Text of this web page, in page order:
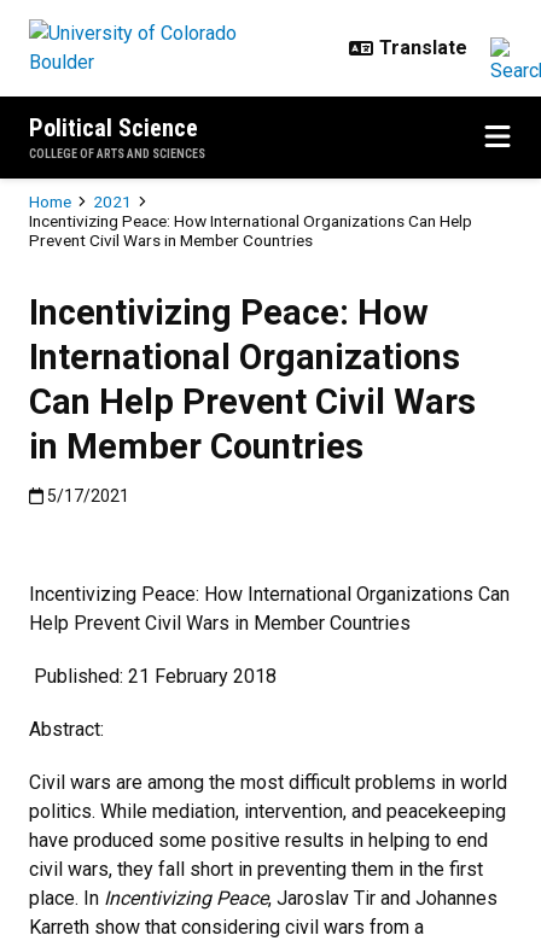
Political Science
COLLEGE OF ARTS AND SCIENCES
Breadcrumb
Home
2021
Incentivizing Peace: How International Organizations Can Help
Prevent Civil Wars in Member Countries
Incentivizing Peace: How
International Organizations
Can Help Prevent Civil Wars
in Member Countries
Published:5/17/2021
5/17/2021
Incentivizing Peace: How International Organizations Can
Help Prevent Civil Wars in Member Countries
Published: 21 February 2018
Abstract:
Civil wars are among the most difficult problems in world
politics. While mediation, intervention, and peacekeeping
have produced some positive results in helping to end
civil wars, they fall short in preventing them in the first
place. In Incentivizing Peace, Jaroslav Tir and Johannes
Karreth show that considering civil wars from a